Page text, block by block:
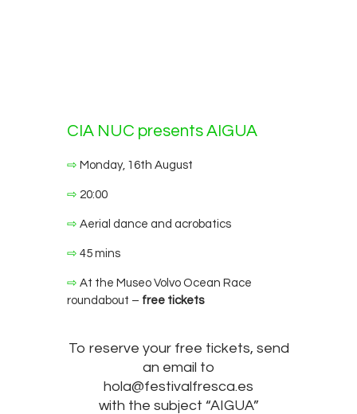
CIA NUC presents AIGUA
⇨ Monday, 16th August
⇨ 20:00
⇨ Aerial dance and acrobatics
⇨ 45 mins
⇨ At the Museo Volvo Ocean Race
roundabout – free tickets
To reserve your free tickets, send
an email to
hola@festivalfresca.es
with the subject “AIGUA”